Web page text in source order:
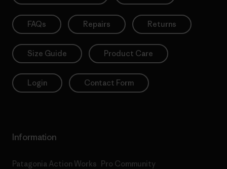
FAQs Repairs Returns
Size Guide Product Care
Login Contact Form
Information
Patagonia Action Works Pro Community